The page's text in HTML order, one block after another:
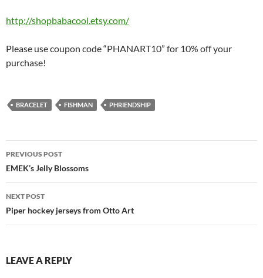
http://shopbabacool.etsy.com/
Please use coupon code “PHANART10” for 10% off your
purchase!
BRACELET FISHMAN PHRIENDSHIP
Post
navigation
PREVIOUS POST
EMEK’s Jelly Blossoms
NEXT POST
Piper hockey jerseys from Otto Art
LEAVE A REPLY